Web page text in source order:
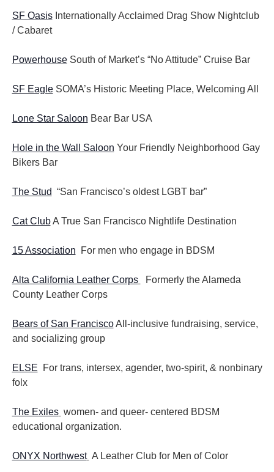
SF OasisInternationally Acclaimed Drag Show Nightclub
/ Cabaret
Powerhouse South of Market’s “No Attitude” Cruise Bar
SF EagleSOMA’s Historic Meeting Place, Welcoming All
Lone Star Saloon Bear Bar USA
Hole in the Wall Saloon Your Friendly Neighborhood Gay
Bikers Bar
The Stud “San Francisco’s oldest LGBT bar”
Cat ClubA True San Francisco Nightlife Destination
15 Association For men who engage in BDSM
Alta California Leather Corps
Formerly the Alameda
County Leather Corps
Bears of San FranciscoAll-inclusive fundraising, service,
and socializing group
ELSE For trans, intersex, agender, two-spirit, & nonbinary
folx
The Exiles women- and queer- centered BDSM
educational organization.
ONYX Northwest A Leather Club for Men of Color